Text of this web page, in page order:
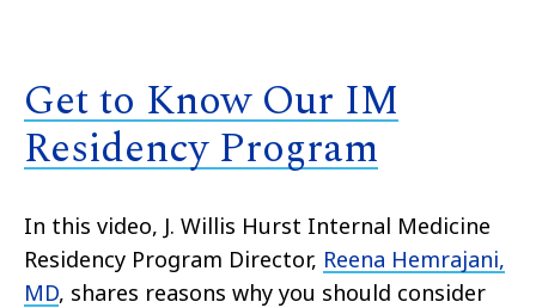
Get to Know Our IM
Residency Program
In this video, J. Willis Hurst Internal Medicine
Residency Program Director, Reena Hemrajani,
MD, shares reasons why you should consider